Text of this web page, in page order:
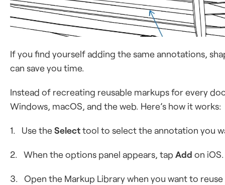
If you find yourself adding the same annotations,
can save you time.
Instead of recreating reusable markups for every
Windows, macOS, and the web. Here’s how it works:
1. Use theSelecttool to select the annotation you
2. When the options panel appears, tap Add on iOS.
3. Open the Markup Library when you want to